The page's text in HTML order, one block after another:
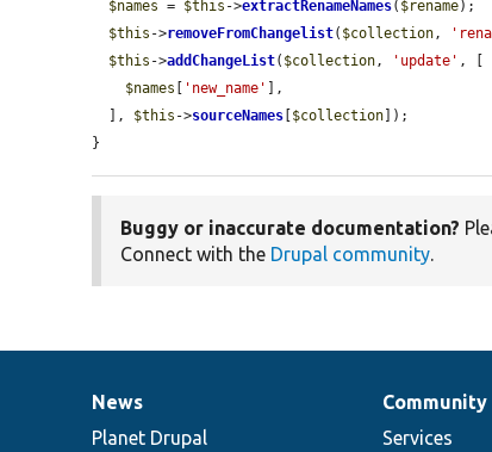
$names = $this ->extractRenameNames( $rename);
$this ->removeFromChangelist( $collection,
$this ->addChangeList( $collection, 'update' , [
$names
'new_name'
],
  ],
$this ->sourceNames $collection ]);
}
Buggy or inaccurate documentation?
Connect with the Drupal community.
News
items
News
Planet Drupal
Our
community
Community
Services
Documentation
Drupal
code
Governance
of